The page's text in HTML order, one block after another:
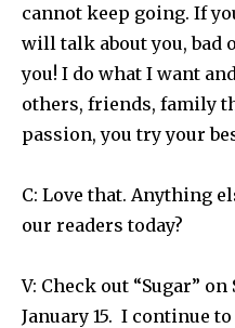
cannot keep going. If
will talk about you, bad
you! I do what I want
others, friends, family
passion, you try your
C: Love that. Anything
our readers today?
V: Check out “Sugar”
January 15. I continue